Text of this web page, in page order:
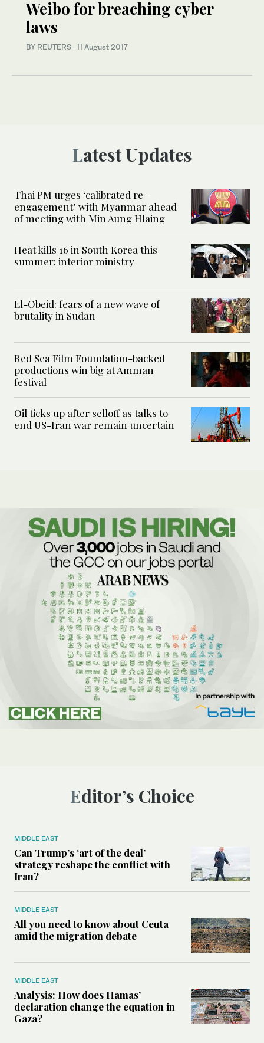
Weibo for breaching cyber
laws
BY REUTERS · 11 August 2017
Latest Updates
Thai PM urges ‘calibrated re-
engagement’ with Myanmar ahead
of meeting with Min Aung Hlaing
Heat kills 16 in South Korea this
summer: interior ministry
El-Obeid: fears of a new wave of
brutality in Sudan
Red Sea Film Foundation-backed
productions win big at Amman
festival
Oil ticks up after selloff as talks to
end US-Iran war remain uncertain
Editor’s Choice
MIDDLE EAST
Can Trump’s ‘art of the deal’
strategy reshape the conflict with
Iran?
MIDDLE EAST
All you need to know about Ceuta
amid the migration debate
MIDDLE EAST
Analysis: How does Hamas’
declaration change the equation in
Gaza?